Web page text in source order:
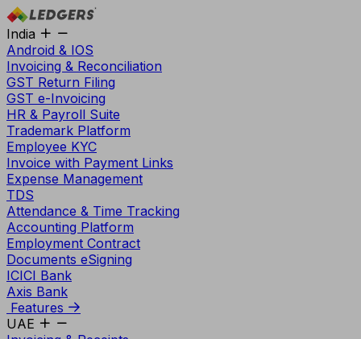
India
Android & IOS
Invoicing & Reconciliation
GST Return Filing
GST e-Invoicing
HR & Payroll Suite
Trademark Platform
Employee KYC
Invoice with Payment Links
Expense Management
TDS
Attendance & Time Tracking
Accounting Platform
Employment Contract
Documents eSigning
ICICI Bank
Axis Bank
Features
UAE